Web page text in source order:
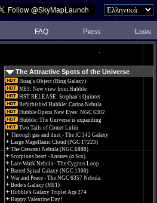
FAQ Press Login
The Attractive Spots of the Universe
Hoag's Object (Ring Galaxy)
M83: New view from Hubble
HST RELEASE: Stephan's Quintet
Refurbished Hubble: Carina Nebula
Hubble Opens New Eyes: NGC 6302
Hubble: The Universe is expanding
Two Tails of Comet Lulin
Through gas and dust - The IC 342 Galaxy
Large Magellanic Cloud (PGC 17223)
The Crescent Nebula (NGC 6888)
Scorpions heart - Antares (α Sco)
Lace Work Nebula - The Cygnus Loop
Barred Spiral Galaxy (NGC 1300)
War and Peace - The NGC 6357 Nebula.
Bode's Galaxy (M81)
Hubble's Galaxy Triplet Arp 274
Happy Valentine Day!